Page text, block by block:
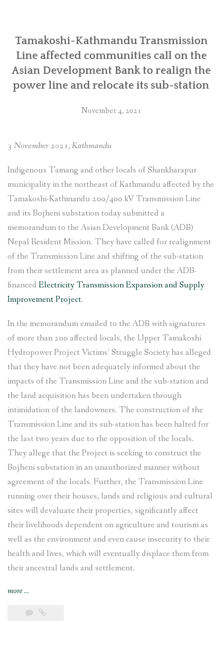
SOLAR IRRIGATION PUMP DISTRIBUTION IN GULARIYA
AND MADHUWAN, BARDIYA (CBREP PHASE 4)
Tamakoshi-Kathmandu Transmission
Line affected communities call on the
Asian Development Bank to realign the
power line and relocate its sub-station
November 4, 2021
3 November 2021, Kathmandu
Indigenous Tamang and other locals of Shankharapur
municipality in the northeast of Kathmandu affected by the
Tamakoshi-Kathmandu 200/400 kV Transmission Line
and its Bojheni substation today submitted a
memorandum to the Asian Development Bank (ADB)
Nepal Resident Mission. They have called for realignment
of the Transmission Line and shifting of the sub-station
from their settlement area as planned under the ADB-
financed Electricity Transmission Expansion and Supply
Improvement Project.
In the memorandum emailed to the ADB with signatures
of more than 200 affected locals, the Upper Tamakoshi
Hydropower Project Victims’ Struggle Society has alleged
that they have not been adequately informed about the
impacts of the Transmission Line and the sub-station and
the land acquisition has been undertaken through
intimidation of the landowners. The construction of the
Transmission Line and its sub-station has been halted for
the last two years due to the opposition of the locals.
They allege that the Project is seeking to construct the
Bojheni substation in an unauthorized manner without
agreement of the locals. Further, the Transmission Line
running over their houses, lands and religious and cultural
sites will devaluate their properties, significantly affect
their livelihoods dependent on agriculture and tourism as
well as the environment and even cause insecurity to their
health and lives, which will eventually displace them from
their ancestral lands and settlement.
more“Tamakoshi-
Transmission
…